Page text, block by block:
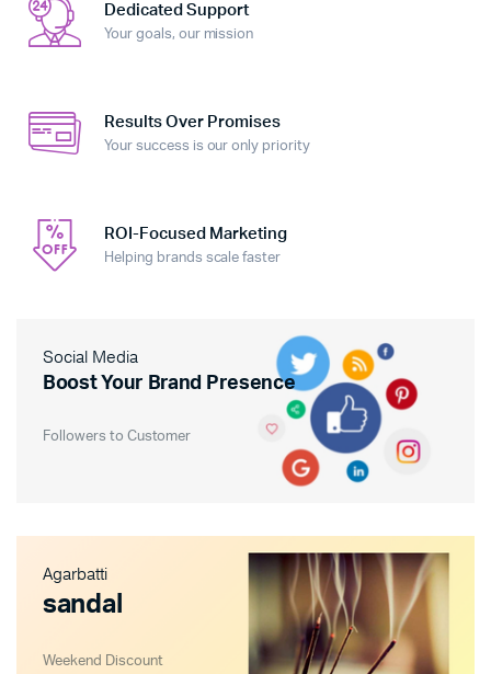
Dedicated Support
Your goals, our mission
Results Over Promises
Your success is our only priority
ROI-Focused Marketing
Helping brands scale faster
Social Media
Boost Your Brand Presence
Followers to Customer
Agarbatti
sandal
Weekend Discount